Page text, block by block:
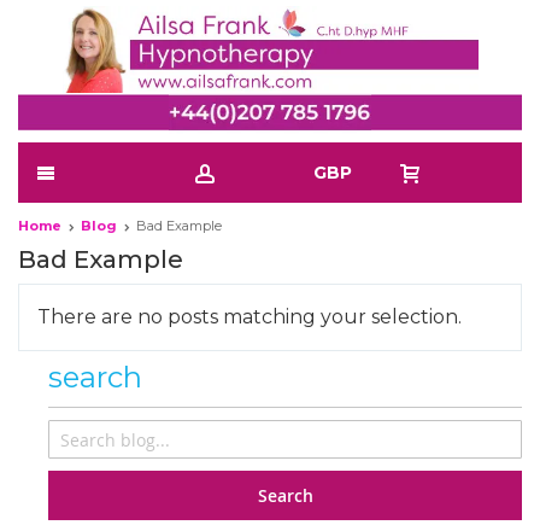
GBP
Home Blog Bad Example
Bad Example
There are no posts matching your selection.
search
Search